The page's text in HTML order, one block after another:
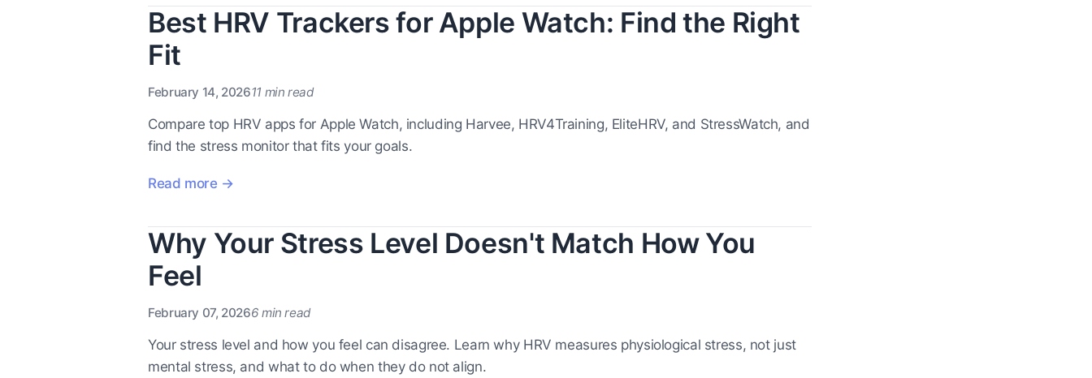
Best HRV Trackers for Apple Watch: Find the Right
Fit
February 14, 202611 min read
Compare top HRV apps for Apple Watch, including Harvee, HRV4Training, EliteHRV, and StressWatch, and
find the stress monitor that fits your goals.
Read more →
Why Your Stress Level Doesn't Match How You
Feel
February 07, 20266 min read
Your stress level and how you feel can disagree. Learn why HRV measures physiological stress, not just
mental stress, and what to do when they do not align.